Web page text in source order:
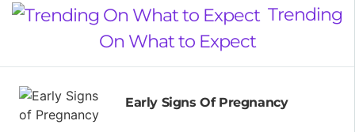
Trending
On What to Expect
Early Signs Of Pregnancy